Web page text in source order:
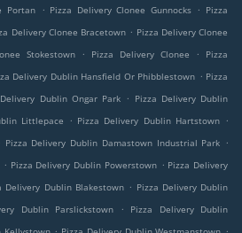
Portan . Pizza Delivery Clonee Gunnocks . Pizza
Delivery Clonee Bracetown . Pizza Delivery Clonee
Stokestown . Pizza Delivery Clonee .
Pizza
Delivery Dublin Hansfield Or Phibblestown . Pizza
Dublin Ongar Park . Pizza Delivery Dublin
Littlepace . Pizza Delivery Dublin Hartstown .
Pizza Delivery Dublin Damastown Industrial Park .
. Pizza Delivery Dublin Powerstown . Pizza Delivery
Delivery Dublin Blakestown . Pizza Delivery Dublin
Dublin Parslickstown .
Pizza Delivery Dublin
.
.